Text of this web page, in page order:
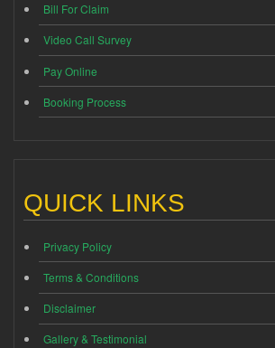
Bill For Claim
Video Call Survey
Pay Online
Booking Process
QUICK LINKS
Privacy Policy
Terms & Conditions
Disclaimer
Gallery & Testimonial